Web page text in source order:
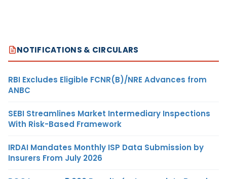
NOTIFICATIONS & CIRCULARS
RBI Excludes Eligible FCNR(B)/NRE Advances from
ANBC
SEBI Streamlines Market Intermediary Inspections
With Risk-Based Framework
IRDAI Mandates Monthly ISP Data Submission by
Insurers From July 2026